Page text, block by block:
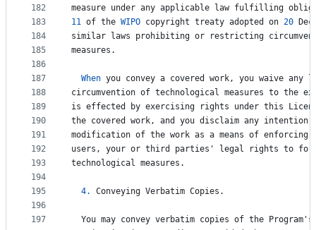
182
183
184
185
186
187
188
189
190
191
192
193
194
195
196
197
measure under any applicable law fulfilling
11 of the WIPO copyright treaty adopted on 20
similar
laws prohibiting or restricting
measures .
When you convey a covered work, you waive any
circumvention of technological measures to the
is effected by exercising rights under this
the covered work, and you disclaim any intention
modification of the work as a means of enforcing
users , your or third parties ' legal rights to
technological measures .
4. Conveying Verbatim Copies .
You may convey verbatim copies of the Program ' s